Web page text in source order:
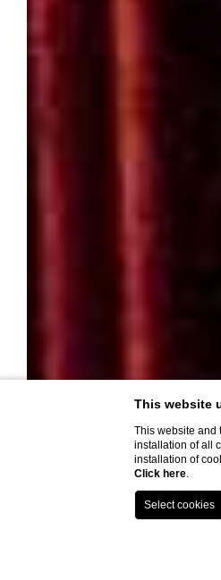
THESE EXCLUSIVE BENEFITS FOR YOU:
Complimentary transfer from airport to hotel or
Italian bottle of prosecco in the room upon check-in;
Upgrade to higher level room (based on
This website
This website and
installation of all
installation of
Click here.